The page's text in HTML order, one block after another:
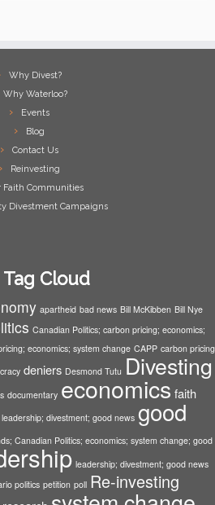
Why Divest?
Why Waterloo?
Events
Blog
Contact Us
Reinvesting
Faith Communities
Divestment Campaigns
Tag Cloud
apartheid bad news Bill McKibben Bill Nye
Canadian Politics; carbon pricing; economics;
economics; system change CAPP carbon pricing
deniers Desmond Tutu Divesting
documentary economics faith
divestment; good news good
Canadian Politics; economics; system change; good
leadership; divestment; good news
politics petition poll Re-investing